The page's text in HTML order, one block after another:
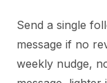
Send a single
message if no
weekly nudge,